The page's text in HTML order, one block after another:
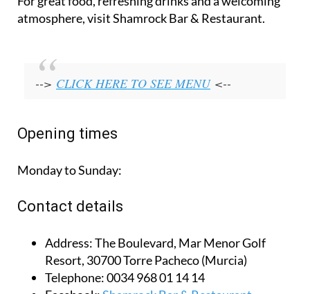
atmosphere, visit Shamrock Bar & Restaurant.
--> CLICK HERE TO SEE MENU<--
Opening times
Monday to Sunday:
Contact details
Address:The Boulevard, Mar Menor Golf
Resort, 30700 Torre Pacheco (Murcia)
Telephone:0034 968 01 14 14